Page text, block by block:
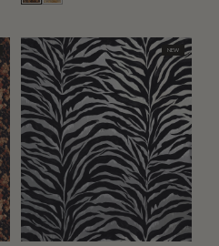
NEW